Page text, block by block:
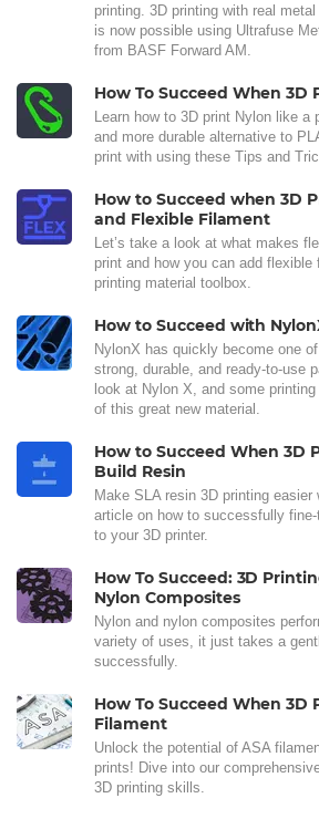
printing. 3D printing with real
is now possible using Ultrafuse
from BASF Forward AM.
How To Succeed When
Learn how to 3D print Nylon like a
and more durable alternative to
print with using these Tips and
How to Succeed when 3D
and Flexible Filament
Let’s take a look at what makes
print and how you can add flexible
printing material toolbox.
How to Succeed with
NylonX has quickly become one
strong, durable, and ready-to-use
look at Nylon X, and some
of this great new material.
How to Succeed When 3D
Build Resin
Make SLA resin 3D printing
article on how to successfully
to your 3D printer.
How To Succeed: 3D
Nylon Composites
Nylon and nylon composites
variety of uses, it just takes a
successfully.
How To Succeed When
Filament
Unlock the potential of ASA
prints! Dive into our
3D printing skills.